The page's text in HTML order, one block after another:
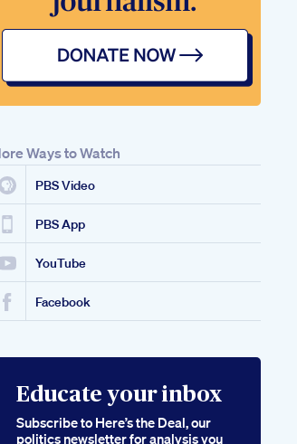
Ways to Watch
PBS Video
PBS App
YouTube
Facebook
Educate your inbox
Subscribe to Here’s the Deal, our
politics newsletter for analysis you